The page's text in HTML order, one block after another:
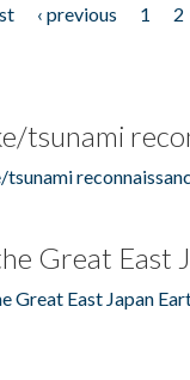
‹ previous 1 2
tsunami
Great East
Great East Japan